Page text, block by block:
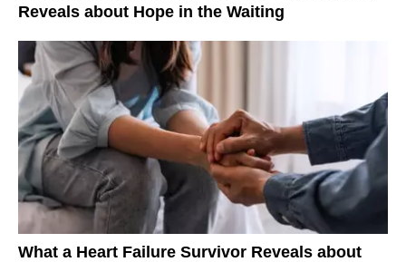
Reveals about Hope in the Waiting
What a Heart Failure Survivor Reveals about